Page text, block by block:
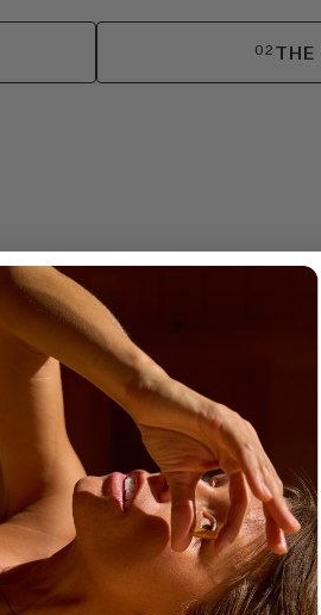
02 THE
EXTRACTS